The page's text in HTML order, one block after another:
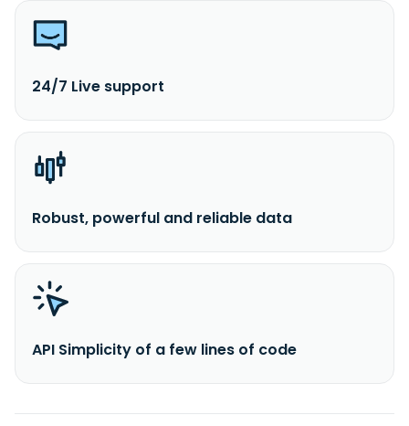
24/7 Live support
Robust, powerful and reliable data
API Simplicity of a few lines of code